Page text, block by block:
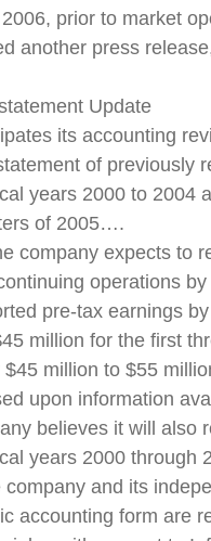
prior to market
another press
Update
its accounting
of previously
years 2000 to 2004
of 2005….
company expects to
operations
pre-tax earnings
million for the first
million to $55
upon information
believes it will also
years 2000 through
company and its
accounting form are